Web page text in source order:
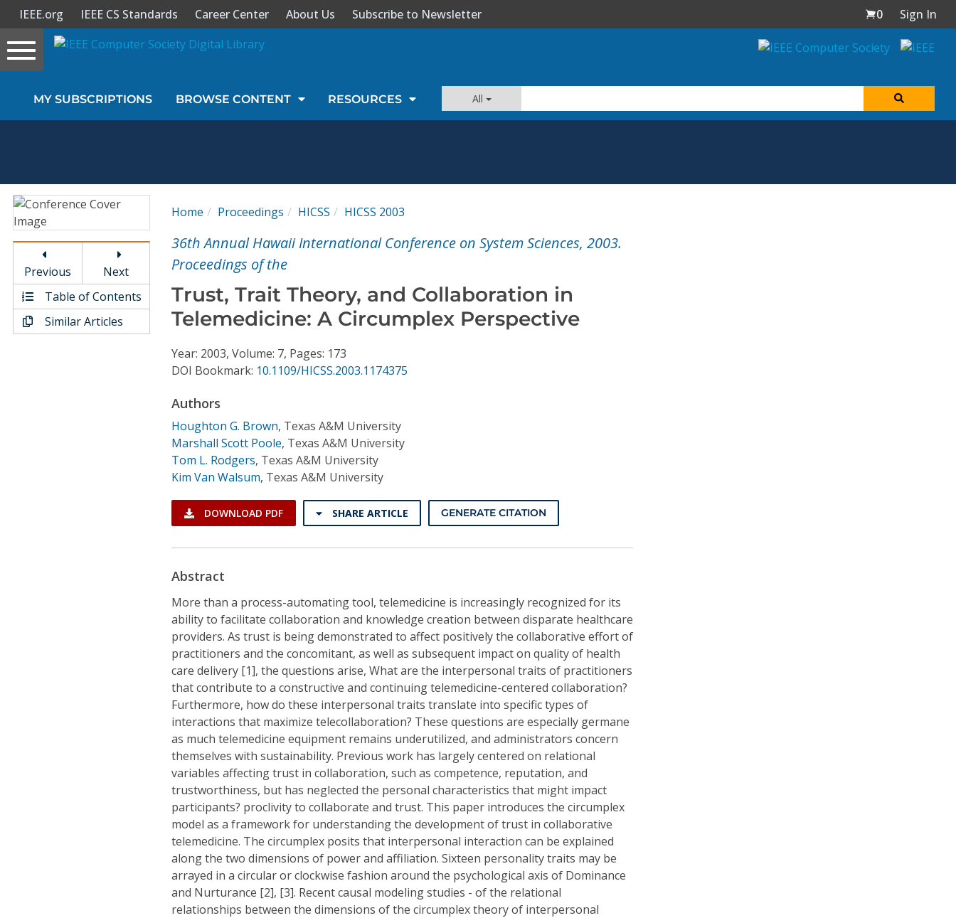
Sign In
Magazines
Video Library
Conference Proceedings
Individual CSDL Subscriptions
IEEE.org IEEE CS Standards Career Center About Us Subscribe to Newsletter 0
Sign In
Toggle
navigation
MY SUBSCRIPTIONS BROWSE CONTENT RESOURCES All
Previous
Next
Table of Contents
Similar Articles
Home Proceedings HICSS HICSS 2003
36th Annual Hawaii International Conference on System Sciences, 2003.
Proceedings of the
Trust, Trait Theory, and Collaboration in
Telemedicine: A Circumplex Perspective
Year: 2003, Volume: 7, Pages: 173
DOI Bookmark: 10.1109/HICSS.2003.1174375
Authors
Houghton G. Brown, Texas A&M University
Marshall Scott Poole, Texas A&M University
Tom L. Rodgers, Texas A&M University
Kim Van Walsum, Texas A&M University
DOWNLOAD PDF SHARE ARTICLE GENERATE CITATION
Abstract
More than a process-automating tool, telemedicine is increasingly recognized for its
ability to facilitate collaboration and knowledge creation between disparate healthcare
providers. As trust is being demonstrated to affect positively the collaborative effort of
practitioners and the concomitant, as well as subsequent impact on quality of health
care delivery [1], the questions arise, What are the interpersonal traits of practitioners
that contribute to a constructive and continuing telemedicine-centered collaboration?
Furthermore, how do these interpersonal traits translate into specific types of
interactions that maximize telecollaboration? These questions are especially germane
as much telemedicine equipment remains underutilized, and administrators concern
themselves with sustainability. Previous work has largely centered on relational
variables affecting trust in collaboration, such as competence, reputation, and
trustworthiness, but has neglected the personal characteristics that might impact
participants? proclivity to collaborate and trust. This paper introduces the circumplex
model as a framework for understanding the development of trust in collaborative
telemedicine. The circumplex posits that interpersonal interaction can be explained
along the two dimensions of power and affiliation. Sixteen personality traits may be
arrayed in a circular or clockwise fashion around the psychological axis of Dominance
and Nurturance [2], [3]. Recent causal modeling studies - of the relational
relationships between the dimensions of the circumplex theory of interpersonal